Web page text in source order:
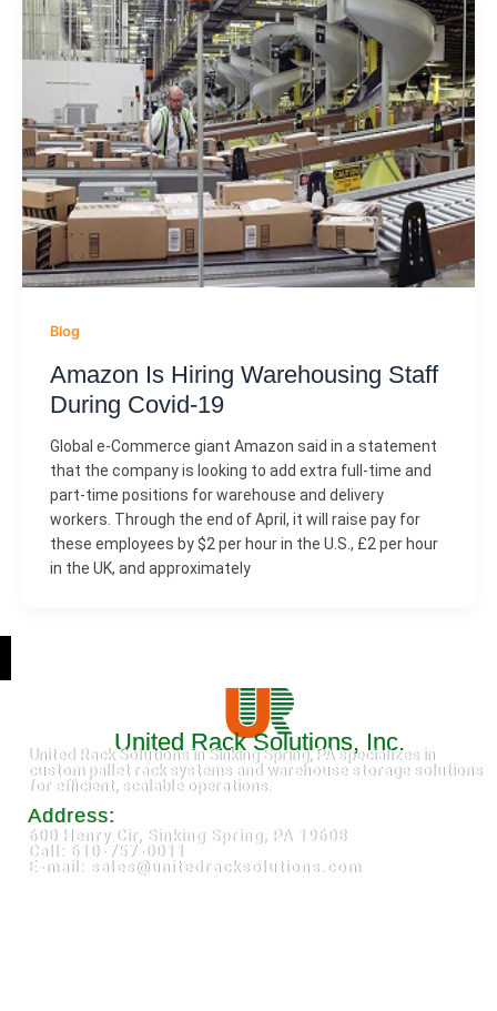
Blog
Amazon Is Hiring Warehousing Staff
During Covid-19
Global e-Commerce giant Amazon said in a statement
that the company is looking to add extra full-time and
part-time positions for warehouse and delivery
workers. Through the end of April, it will raise pay for
these employees by $2 per hour in the U.S., £2 per hour
in the UK, and approximately
United Rack Solutions, Inc.
United Rack Solutions in Sinking Spring, PA specializes in
custom pallet rack systems and warehouse storage solutions
for efficient, scalable operations.
Address:
600 Henry Cir, Sinking Spring, PA 19608
Call: 610-757-0011
E-mail: sales@unitedracksolutions.com